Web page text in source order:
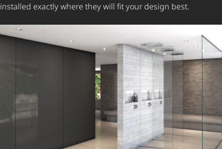
installed exactly where they will fit your design best.